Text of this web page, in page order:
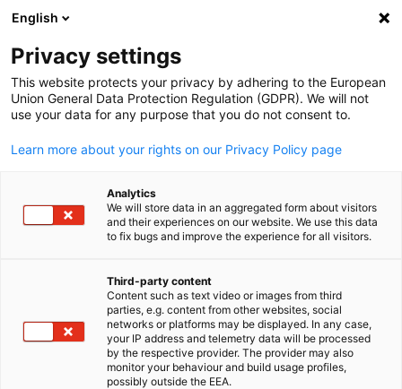
English
Privacy settings
This website protects your privacy by adhering to the European
Union General Data Protection Regulation (GDPR). We will not
use your data for any purpose that you do not consent to.
Learn more about your rights on our Privacy Policy page
Analytics
We will store data in an aggregated form about visitors
and their experiences on our website. We use this data
to fix bugs and improve the experience for all visitors.
Third-party content
Content such as text video or images from third
parties, e.g. content from other websites, social
networks or platforms may be displayed. In any case,
your IP address and telemetry data will be processed
by the respective provider. The provider may also
monitor your behaviour and build usage profiles,
possibly outside the EEA.